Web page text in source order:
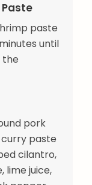
paste
until
the
pork
paste
cilantro,
lime juice,